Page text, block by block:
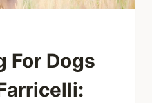
For Dogs